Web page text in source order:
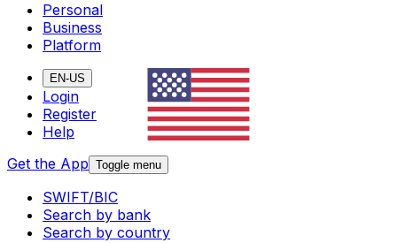
Personal
Business
Platform
EN-US
Login
Register
Help
Get the App Toggle menu
SWIFT/BIC
Search by bank
Search by country